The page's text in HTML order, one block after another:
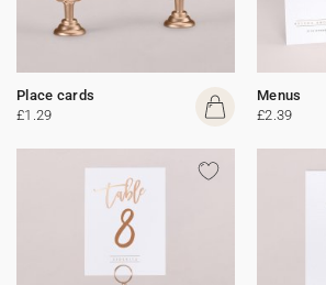
Place cards
£1.29
Menus
£2.39